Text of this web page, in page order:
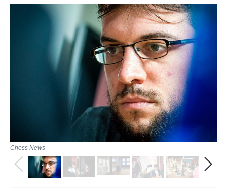
Chess News